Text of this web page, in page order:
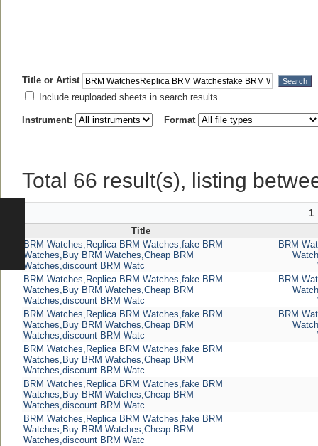
Title or Artist
Include reuploaded sheets in search results
Instrument: Format
Total 66 result(s), listing
1
Title
BRM Watches,Replica BRM Watches,fake BRM
Watches,Buy BRM Watches,Cheap BRM
Watches,discount BRM Watc
BRM
BRM Watches,Replica BRM Watches,fake BRM
Watches,Buy BRM Watches,Cheap BRM
Watches,discount BRM Watc
BRM
BRM Watches,Replica BRM Watches,fake BRM
Watches,Buy BRM Watches,Cheap BRM
Watches,discount BRM Watc
BRM
BRM Watches,Replica BRM Watches,fake BRM
Watches,Buy BRM Watches,Cheap BRM
Watches,discount BRM Watc
BRM Watches,Replica BRM Watches,fake BRM
Watches,Buy BRM Watches,Cheap BRM
Watches,discount BRM Watc
BRM Watches,Replica BRM Watches,fake BRM
Watches,Buy BRM Watches,Cheap BRM
Watches,discount BRM Watc